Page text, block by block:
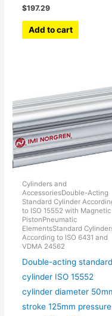
$197.29
Add to cart
Cylinders and
AccessoriesDouble-Acting
Standard Cylinder
to ISO 15552 with Magnetic
PistonPneumatic
ElementsStandard
According to ISO 6431 and
VDMA 24562
Double-acting standard
cylinder ISO 15552
cylinder diameter
stroke 125mm pressure